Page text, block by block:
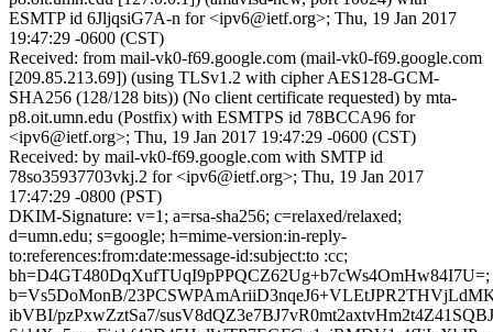
ESMTP id 6JljqsiG7A-n for <ipv6@ietf.org>; Thu, 19 Jan 2017
19:47:29 -0600 (CST)
Received: from mail-vk0-f69.google.com (mail-vk0-f69.google.com
[209.85.213.69]) (using TLSv1.2 with cipher AES128-GCM-
SHA256 (128/128 bits)) (No client certificate requested) by mta-
p8.oit.umn.edu (Postfix) with ESMTPS id 78BCCA96 for
<ipv6@ietf.org>; Thu, 19 Jan 2017 19:47:29 -0600 (CST)
Received: by mail-vk0-f69.google.com with SMTP id
78so35937703vkj.2 for <ipv6@ietf.org>; Thu, 19 Jan 2017
17:47:29 -0800 (PST)
DKIM-Signature: v=1; a=rsa-sha256; c=relaxed/relaxed;
d=umn.edu; s=google; h=mime-version:in-reply-
to:references:from:date:message-id:subject:to :cc;
bh=D4GT480DqXufTUqI9pPPQCZ62Ug+b7cWs4OmHw84I7U=;
b=Vs5DoMonB/
ibVBI/pzPxwZztSa7/